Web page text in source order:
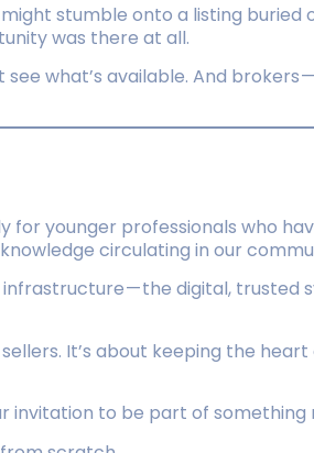
stumble onto a listing buried
was there at all.
what’s available. And
for younger professionals who
circulating in our
— the digital,
It’s about keeping the
invitation to be part of something